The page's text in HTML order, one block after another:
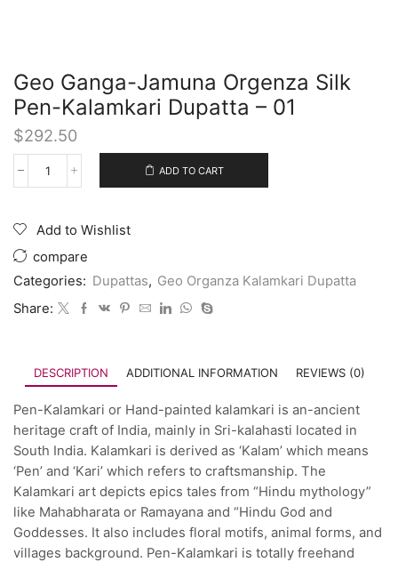
Geo Ganga-Jamuna Orgenza Silk
Pen-Kalamkari Dupatta – 01
$292.50
ADD TO CART
Add to Wishlist
compare
Categories: Dupattas, Geo Organza Kalamkari Dupatta
Share:
DESCRIPTION ADDITIONAL INFORMATION REVIEWS (0)
Pen-Kalamkari or Hand-painted kalamkari is an-ancient
heritage craft of India, mainly in Sri-kalahasti located in
South India. Kalamkari is derived as ‘Kalam’ which means
‘Pen’ and ‘Kari’ which refers to craftsmanship. The
Kalamkari art depicts epics tales from “Hindu mythology”
like Mahabharata or Ramayana and “Hindu God and
Goddesses. It also includes floral motifs, animal forms, and
villages background. Pen-Kalamkari is totally freehand